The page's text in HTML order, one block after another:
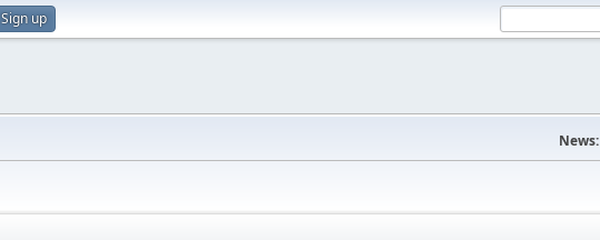
Sign up
News: